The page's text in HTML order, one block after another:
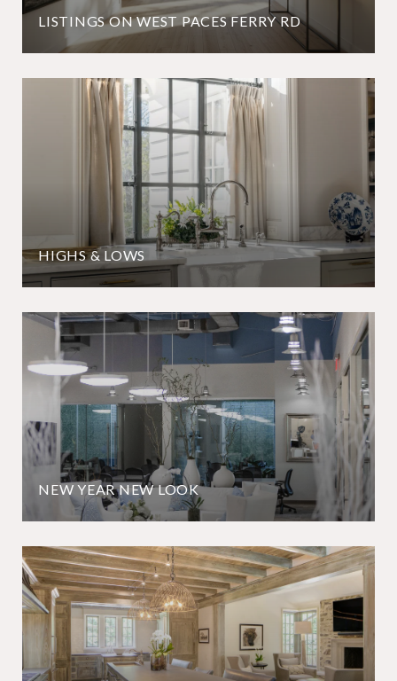
LISTINGS ON WEST PACES FERRY RD
HIGHS & LOWS
NEW YEAR NEW LOOK